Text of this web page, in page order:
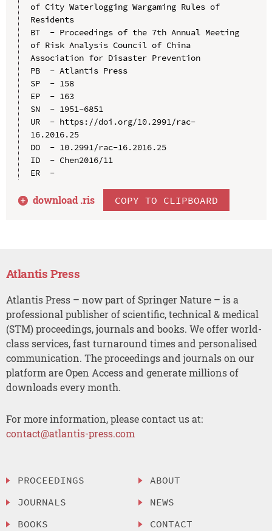
of City Waterlogging Wargaming Rules of
Residents
BT  - Proceedings of the 7th Annual Meeting
of Risk Analysis Council of China
Association for Disaster Prevention
PB  - Atlantis Press
SP  - 158
EP  - 163
SN  - 1951-6851
UR  - https://doi.org/10.2991/rac-
16.2016.25
DO  - 10.2991/rac-16.2016.25
ID  - Chen2016/11
ER  -
download .ris COPY TO CLIPBOARD
Atlantis Press
Atlantis Press – now part of Springer Nature – is a
professional publisher of scientific, technical & medical
(STM) proceedings, journals and books. We offer world-
class services, fast turnaround times and personalised
communication. The proceedings and journals on our
platform are Open Access and generate millions of
downloads every month.
For more information, please contact us at:
contact@atlantis-press.com
PROCEEDINGS
JOURNALS
BOOKS
ABOUT
NEWS
CONTACT